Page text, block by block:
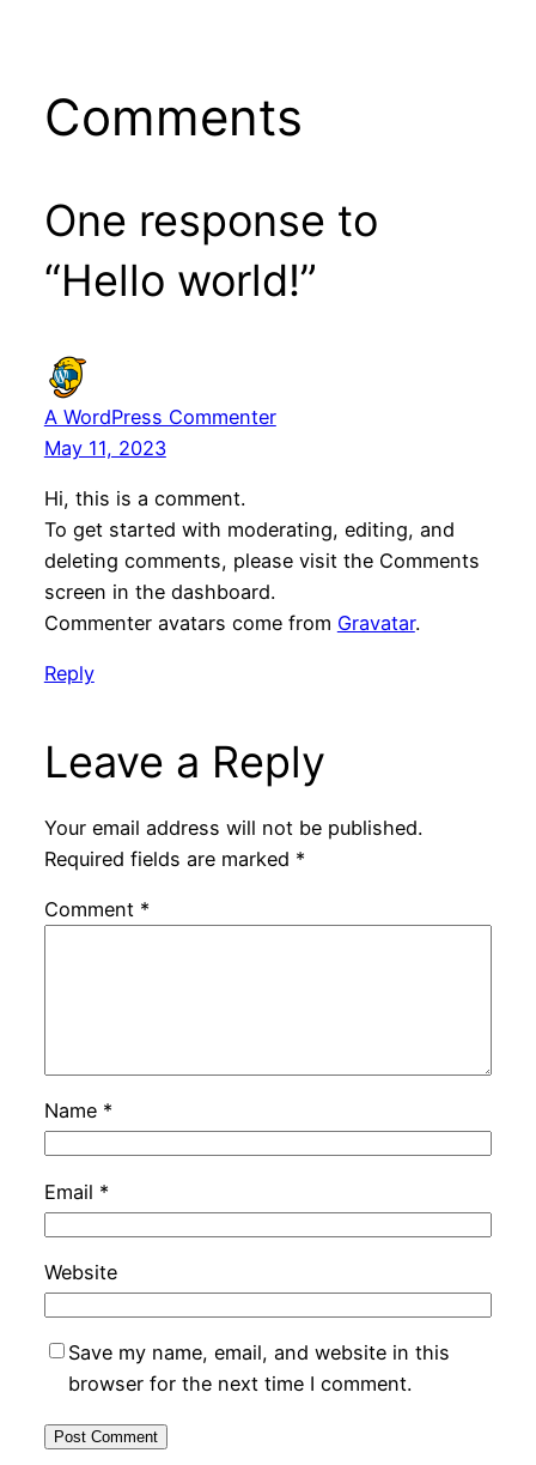
Comments
One response to
“Hello world!”
A WordPress Commenter
May 11, 2023
Hi, this is a comment.
To get started with moderating, editing, and
deleting comments, please visit the Comments
screen in the dashboard.
Commenter avatars come from Gravatar.
Reply
Leave a Reply
Your email address will not be published.
Required fields are marked *
Comment *
Name *
Email *
Website
Save my name, email, and website in this
browser for the next time I comment.